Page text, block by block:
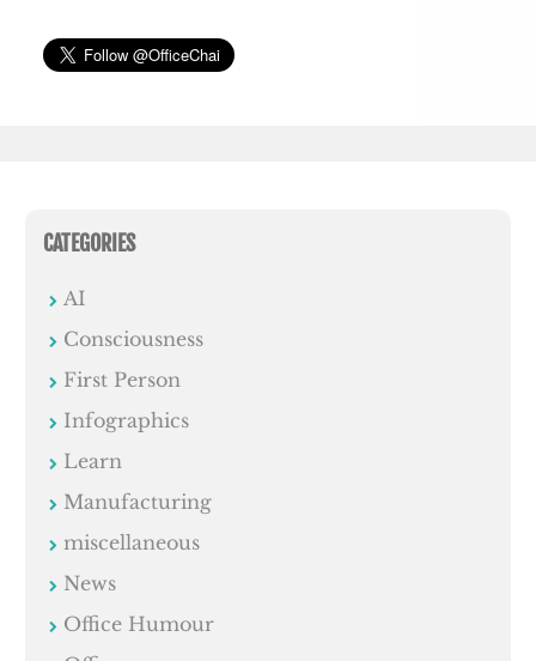
CATEGORIES
AI
Consciousness
First Person
Infographics
Learn
Manufacturing
miscellaneous
News
Office Humour